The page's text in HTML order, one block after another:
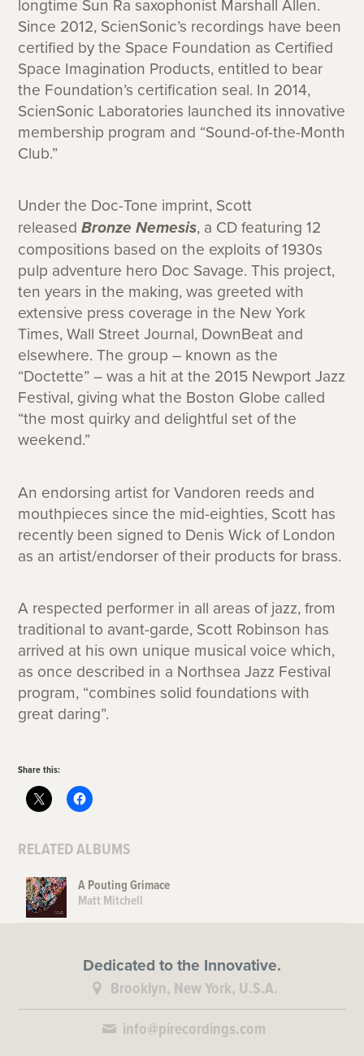
longtime Sun Ra saxophonist Marshall Allen.
Since 2012, ScienSonic’s recordings have been
certified by the Space Foundation as Certified
Space Imagination Products, entitled to bear
the Foundation’s certification seal. In 2014,
ScienSonic Laboratories launched its innovative
membership program and “Sound-of-the-Month
Club.”
Under the Doc-Tone imprint, Scott
releasedBronze Nemesis, a CD featuring 12
compositions based on the exploits of 1930s
pulp adventure hero Doc Savage. This project,
ten years in the making, was greeted with
extensive press coverage in the New York
Times, Wall Street Journal, DownBeat and
elsewhere. The group – known as the
“Doctette” – was a hit at the 2015 Newport Jazz
Festival, giving what the Boston Globe called
“the most quirky and delightful set of the
weekend.”
An endorsing artist for Vandoren reeds and
mouthpieces since the mid-eighties, Scott has
recently been signed to Denis Wick of London
as an artist/endorser of their products for brass.
A respected performer in all areas of jazz, from
traditional to avant-garde, Scott Robinson has
arrived at his own unique musical voice which,
as once described in a Northsea Jazz Festival
program, “combines solid foundations with
great daring”.
Share this:
RELATED ALBUMS
A Pouting Grimace
Matt Mitchell
Dedicated to the Innovative.
Brooklyn, New York, U.S.A.
info@pirecordings.com